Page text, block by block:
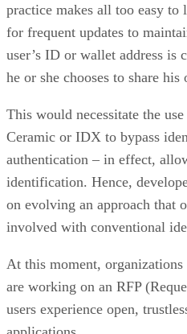
practice makes all too easy to
for frequent updates to
user’s ID or wallet address is
he or she chooses to share
This would necessitate the
Ceramic or IDX to bypass
authentication – in effect,
identification. Hence,
on evolving an approach that
involved with conventional
At this moment,
are working on an RFP
users experience open,